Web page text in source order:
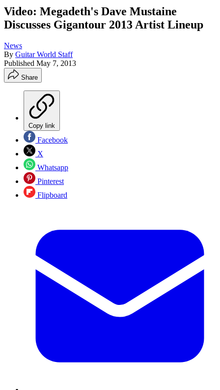
Video: Megadeth's Dave Mustaine
Discusses Gigantour 2013 Artist Lineup
News
By Guitar World Staff
Published May 7, 2013
Share
Copy link
Facebook
X
Whatsapp
Pinterest
Flipboard